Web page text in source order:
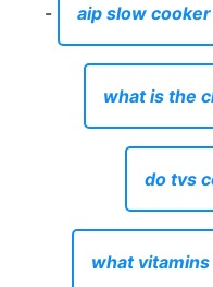
- aip slow
what is the
do tvs
what